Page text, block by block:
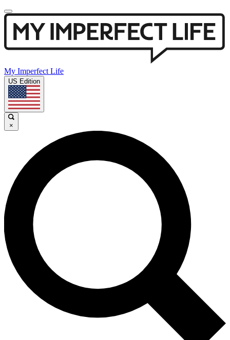
My Imperfect Life
US Edition
×